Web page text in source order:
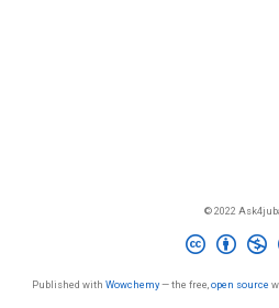
© 2022
Published with Wowchemy— the free, open source